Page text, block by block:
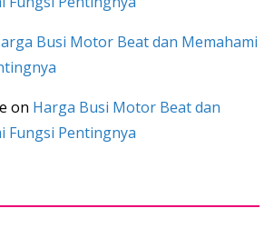
Busi Motor Beat dan Memahami
on Harga Busi Motor Beat dan
Fungsi Pentingnya